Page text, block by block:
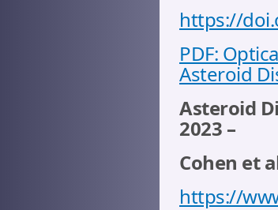
https://
PDF:
Asteroid
Asteroid
2023 –
Cohen et
https://